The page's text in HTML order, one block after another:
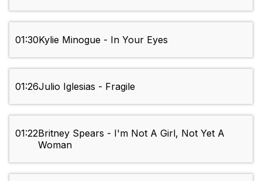
01:30Kylie Minogue - In Your Eyes
01:26Julio Iglesias - Fragile
01:22Britney Spears - I'm Not A Girl, Not Yet A
Woman